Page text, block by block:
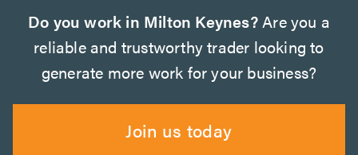
Do you work in Milton Keynes?Are you a
reliable and trustworthy trader looking to
generate more work for your business?
Join us today